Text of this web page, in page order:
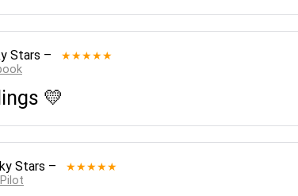
Stars – ★★★★★
💛
Stars – ★★★★★